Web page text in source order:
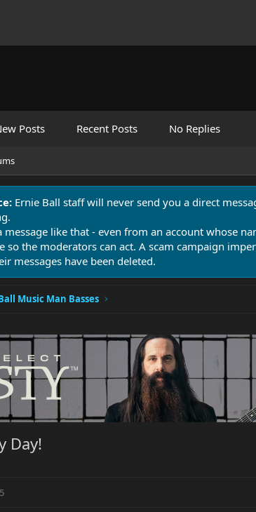
Posts Recent Posts No Replies
Ernie Ball staff will never send you a direct
message like that - even from an account whose
so the moderators can act. A scam campaign
messages have been deleted.
Music Man Basses
Day!